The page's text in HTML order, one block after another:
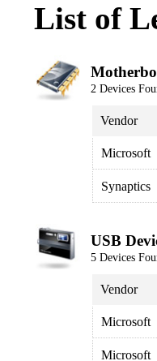
List of
2 Devices
Vendor
Microsoft
Synaptics
USB
5 Devices
Vendor
Microsoft
Microsoft